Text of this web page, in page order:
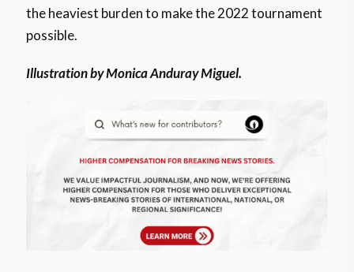
the heaviest burden to make the 2022 tournament
possible.
Illustration by Monica Anduray Miguel.